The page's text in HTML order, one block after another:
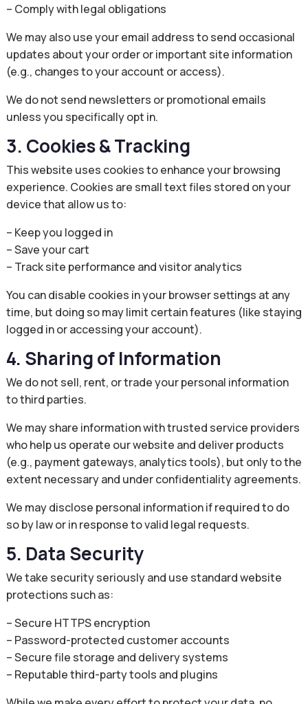
– Comply with legal obligations
We may also use your email address to send occasional
updates about your order or important site information
(e.g., changes to your account or access).
We do not send newsletters or promotional emails
unless you specifically opt in.
3. Cookies & Tracking
This website uses cookies to enhance your browsing
experience. Cookies are small text files stored on your
device that allow us to:
– Keep you logged in
– Save your cart
– Track site performance and visitor analytics
You can disable cookies in your browser settings at any
time, but doing so may limit certain features (like staying
logged in or accessing your account).
4. Sharing of Information
We do not sell, rent, or trade your personal information
to third parties.
We may share information with trusted service providers
who help us operate our website and deliver products
(e.g., payment gateways, analytics tools), but only to the
extent necessary and under confidentiality agreements.
We may disclose personal information if required to do
so by law or in response to valid legal requests.
5. Data Security
We take security seriously and use standard website
protections such as:
– Secure HTTPS encryption
– Password-protected customer accounts
– Secure file storage and delivery systems
– Reputable third-party tools and plugins